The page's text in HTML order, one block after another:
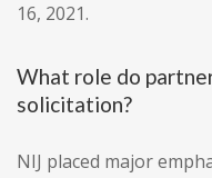
16, 2021.
What role do
solicitation?
NIJ placed major